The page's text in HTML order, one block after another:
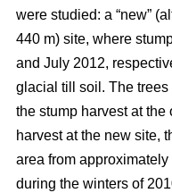
were studied: a “new”
440 m) site, where
and July 2012,
glacial till soil. The
the stump harvest at
harvest at the new site,
area from
during the winters of